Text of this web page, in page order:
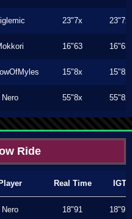
23"7x 23"7x
16"63 16"63
15"8x 15"8x
Nero 55"8x 55"8x
Ride
Player Real Time IGT
Nero 18"91 18"91